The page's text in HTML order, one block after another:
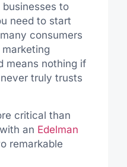
businesses to
need to start
consumers
means nothing if
truly trusts
critical than
an Edelman
remarkable